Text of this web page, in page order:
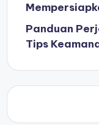
Panduan
Tips